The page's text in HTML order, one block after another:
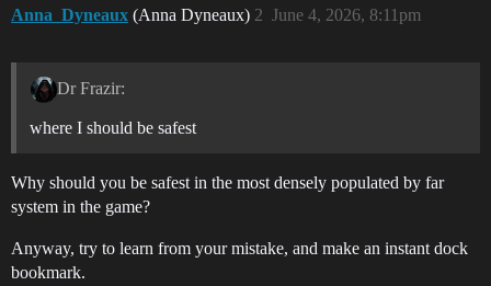
Anna_Dyneaux (Anna Dyneaux) June 4, 2026, 8:11pm
2
Dr Frazir:
where I should be safest
Why should you be safest in the most densely populated by far
system in the game?
Anyway, try to learn from your mistake, and make an instant dock
bookmark.